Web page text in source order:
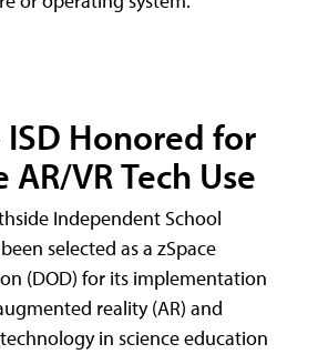
Honored for
VR Tech Use
Independent School
selected as a zSpace
(DOD) for its implementation
reality (AR) and
in science education